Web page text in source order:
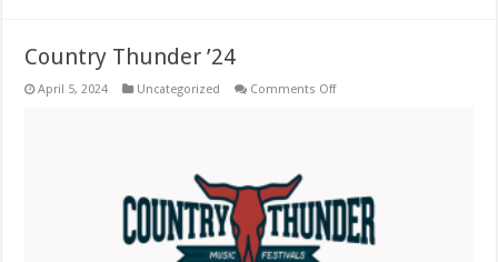
Country Thunder ’24
April 5, 2024 Uncategorized Comments Offon